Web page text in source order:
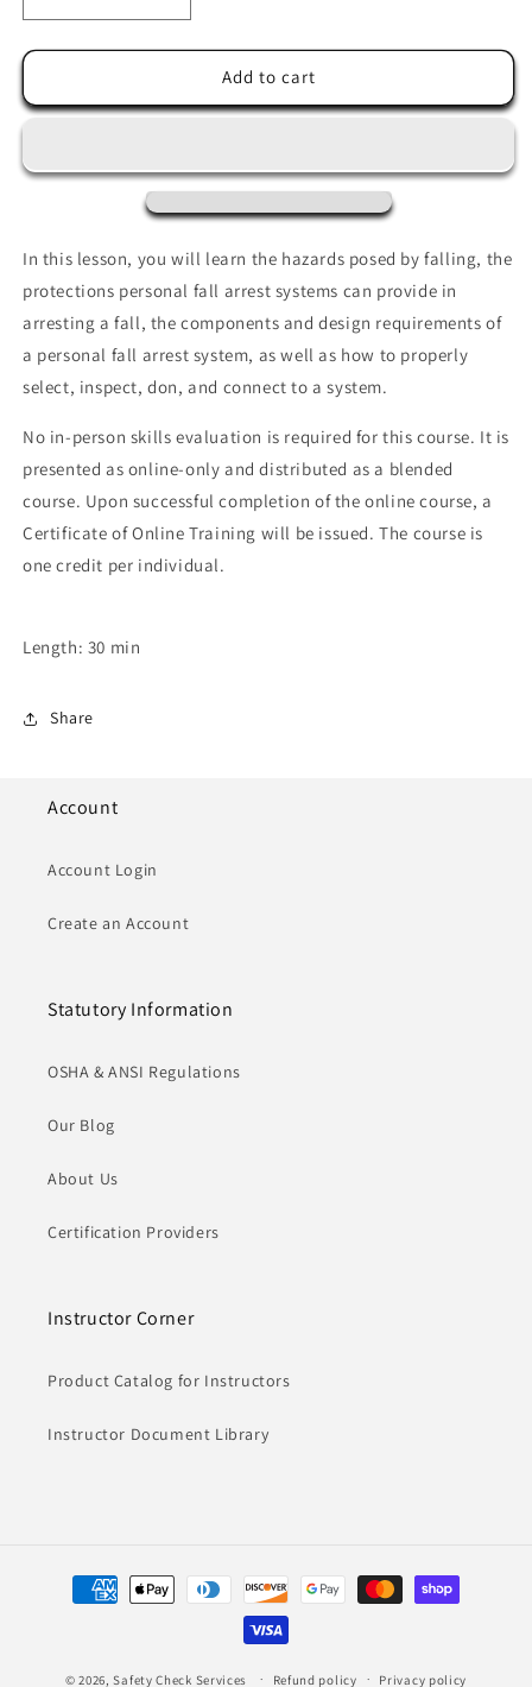
quantity
for
Fall
quantity
for
Personal
Fall
Add to cart
In this lesson, you will learn the hazards posed by falling, the
protections personal fall arrest systems can provide in
arresting a fall, the components and design requirements of
a personal fall arrest system, as well as how to properly
select, inspect, don, and connect to asystem.
No in-person skills evaluation is required for this course. It is
presented as online-only and distributed as a blended
course. Upon successful completion of the online course, a
Certificate of Online Training will be issued. The course is
one credit per individual.
Length: 30 min
Share
Account
Account Login
Create an Account
Statutory Information
OSHA & ANSI Regulations
Our Blog
About Us
Certification Providers
Instructor Corner
Product Catalog for Instructors
Instructor Document Library
Payment
methods
© 2026,Safety Check Services Refund policy Privacy policy